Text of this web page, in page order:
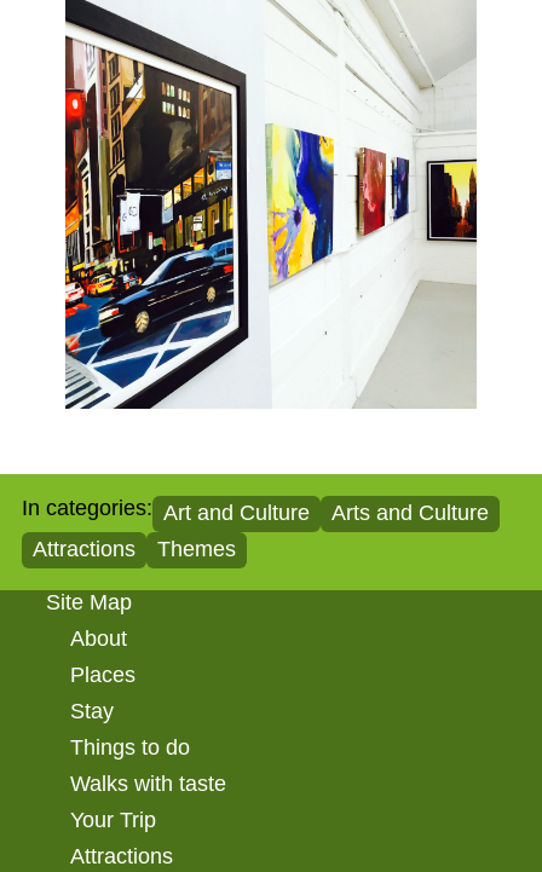
In categories: Art and Culture
Arts and Culture
Attractions
Themes
Site Map
About
Places
Stay
Things to do
Walks with taste
Your Trip
Attractions